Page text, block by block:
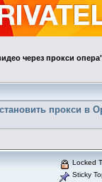
через прокси
прокси в
Locked
Sticky